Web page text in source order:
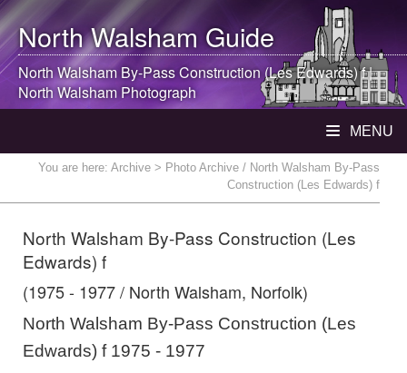
North WalshamGuide
North WalshamBy-Pass Construction (Les Edwards) f |
North WalshamPhotograph
MENU
You are here: Archive > Photo Archive / North Walsham By-Pass
Construction (Les Edwards) f
North Walsham By-Pass Construction (Les
Edwards) f
(1975 - 1977 / North Walsham, Norfolk)
North Walsham By-Pass Construction (Les
Edwards) f 1975 - 1977